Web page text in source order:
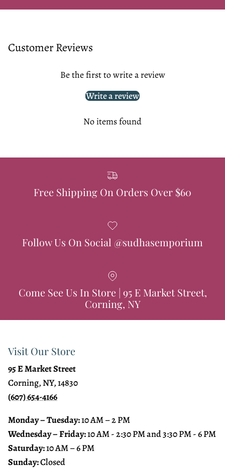
Customer Reviews
Be the first to write a review
Write a review
No items found
Free Shipping On Orders Over $60
Follow Us On Social @sudhasemporium
Come See Us In Store | 95 E Market Street,
Corning, NY
Visit Our Store
95 E Market Street
Corning, NY, 14830
(607) 654-4166
Monday – Tuesday:10 AM – 2 PM
Wednesday – Friday:10 AM - 2:30 PM and 3:30 PM - 6 PM
Saturday:10 AM – 6 PM
Sunday:Closed